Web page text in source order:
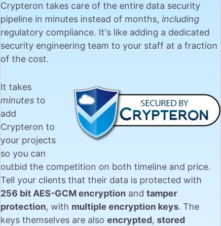
Crypteron takes care of the entire data security
pipeline in minutes instead of months, including
regulatory compliance. It's like adding a dedicated
security engineering team to your staff at a fraction
of the cost.
It takes
minutes to
add
Crypteron to
your projects
so you can
outbid the competition on both timeline and price.
Tell your clients that their data is protected with
256 bit AES-GCM encryption and tamper
protection, with multiple encryption keys. The
keys themselves are also encrypted, stored